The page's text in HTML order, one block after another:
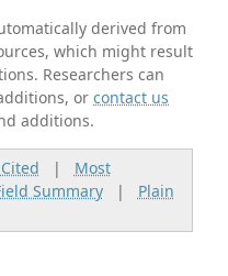
derived from
which might result
Researchers can
orcontact us
additions.
| Most
Summary| Plain